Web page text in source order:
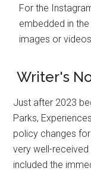
For the
embedded in
images or
Writer's
Just after 2023
Parks,
policy changes
very well-
included the